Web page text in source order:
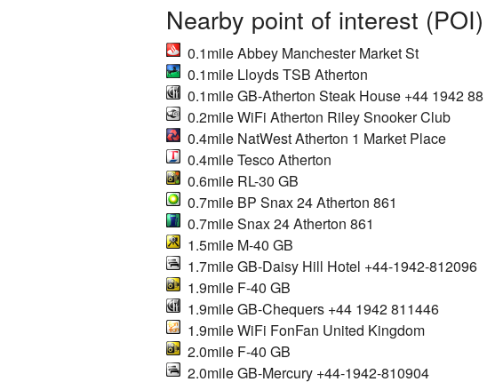
Nearby point of interest (POI)
0.1mile Abbey Manchester Market St
0.1mile Lloyds TSB Atherton
0.1mile GB-Atherton Steak House +44 1942 88
0.2mile WiFi Atherton Riley Snooker Club
0.4mile NatWest Atherton 1 Market Place
0.4mile Tesco Atherton
0.6mile RL-30 GB
0.7mile BP Snax 24 Atherton 861
0.7mile Snax 24 Atherton 861
1.5mile M-40 GB
1.7mile GB-Daisy Hill Hotel +44-1942-812096
1.9mile F-40 GB
1.9mile GB-Chequers +44 1942 811446
1.9mile WiFi FonFan United Kingdom
2.0mile F-40 GB
2.0mile GB-Mercury +44-1942-810904